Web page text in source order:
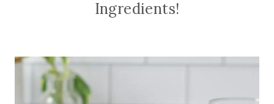
Ingredients!